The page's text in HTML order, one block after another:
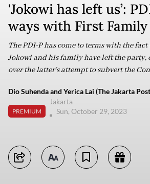
'Jokowi has left us’:
ways with First Family
The PDI-P has come to terms with the
Jokowi and his family have left the party,
over the latter’s attempt to subvert the
Dio Suhenda and Yerica Lai (The Jakarta
PREMIUM
Jakarta
Sun, October 29, 2023